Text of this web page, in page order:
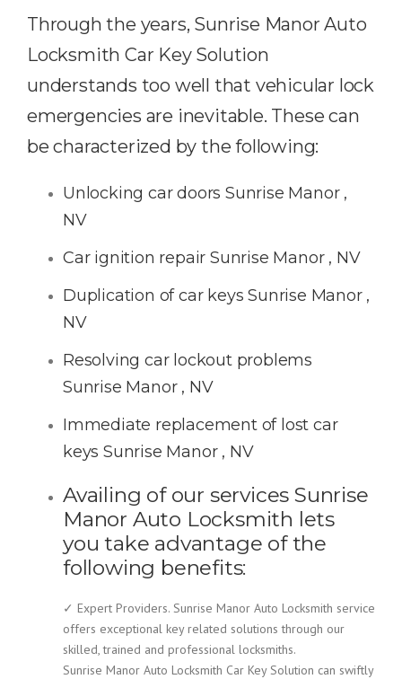
Through the years, Sunrise Manor Auto
Locksmith Car Key Solution
understands too well that vehicular lock
emergencies are inevitable. These can
be characterized by the following:
Unlocking car doors Sunrise Manor ,
NV
Car ignition repair Sunrise Manor , NV
Duplication of car keys Sunrise Manor ,
NV
Resolving car lockout problems
Sunrise Manor , NV
Immediate replacement of lost car
keys Sunrise Manor , NV
Availing of our services Sunrise
Manor Auto Locksmith lets
you take advantage of the
following benefits:
✓ Expert Providers. Sunrise Manor Auto Locksmith service
offers exceptional key related solutions through our
skilled, trained and professional locksmiths.
Sunrise Manor Auto Locksmith Car Key Solution can swiftly